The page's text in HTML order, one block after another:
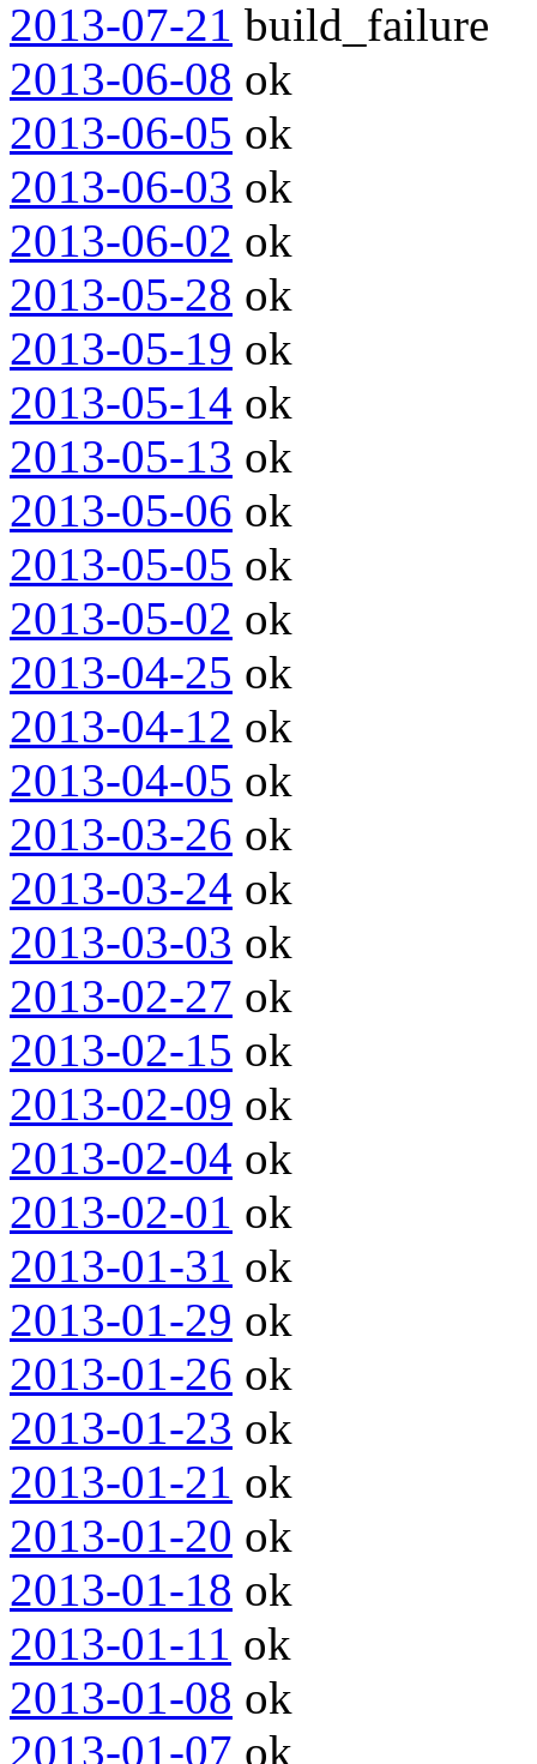
2013-07-21 build_failure
2013-06-08 ok
2013-06-05 ok
2013-06-03 ok
2013-06-02 ok
2013-05-28 ok
2013-05-19 ok
2013-05-14 ok
2013-05-13 ok
2013-05-06 ok
2013-05-05 ok
2013-05-02 ok
2013-04-25 ok
2013-04-12 ok
2013-04-05 ok
2013-03-26 ok
2013-03-24 ok
2013-03-03 ok
2013-02-27 ok
2013-02-15 ok
2013-02-09 ok
2013-02-04 ok
2013-02-01 ok
2013-01-31 ok
2013-01-29 ok
2013-01-26 ok
2013-01-23 ok
2013-01-21 ok
2013-01-20 ok
2013-01-18 ok
2013-01-11 ok
2013-01-08 ok
2013-01-07 ok